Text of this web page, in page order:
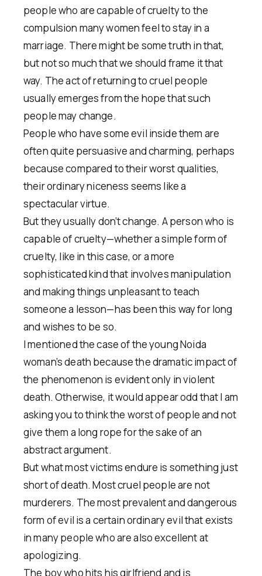
people who are capable of cruelty to the
compulsion many women feel to stay in a
marriage. There might be some truth in that,
but not so much that we should frame it that
way. The act of returning to cruel people
usually emerges from the hope that such
people may change.
People who have some evil inside them are
often quite persuasive and charming, perhaps
because compared to their worst qualities,
their ordinary niceness seems like a
spectacular virtue.
But they usually don’t change. A person who is
capable of cruelty—whether a simple form of
cruelty, like in this case, or a more
sophisticated kind that involves manipulation
and making things unpleasant to teach
someone a lesson—has been this way for long
and wishes to be so.
I mentioned the case of the young Noida
woman’s death because the dramatic impact of
the phenomenon is evident only in violent
death. Otherwise, it would appear odd that I am
asking you to think the worst of people and not
give them a long rope for the sake of an
abstract argument.
But what most victims endure is something just
short of death. Most cruel people are not
murderers. The most prevalent and dangerous
form of evil is a certain ordinary evil that exists
in many people who are also excellent at
apologizing.
The boy who hits his girlfriend and is